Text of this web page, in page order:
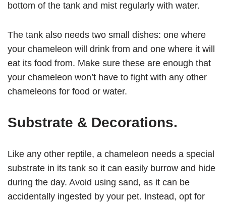
bottom of the tank and mist regularly with water.
The tank also needs two small dishes: one where
your chameleon will drink from and one where it will
eat its food from. Make sure these are enough that
your chameleon won’t have to fight with any other
chameleons for food or water.
Substrate & Decorations.
Like any other reptile, a chameleon needs a special
substrate in its tank so it can easily burrow and hide
during the day. Avoid using sand, as it can be
accidentally ingested by your pet. Instead, opt for